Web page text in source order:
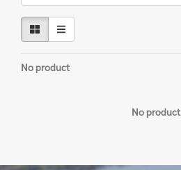
No product
No product